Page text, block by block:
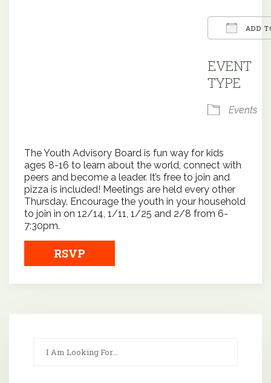
ADD
EVENT
TYPE
Events
The Youth Advisory Board is fun way for kids
ages 8-16 to learn about the world, connect with
peers and become a leader. It’s free to join and
pizza is included! Meetings are held every other
Thursday. Encourage the youth in your household
to join in on 12/14, 1/11, 1/25 and 2/8 from 6-
7:30pm.
RSVP